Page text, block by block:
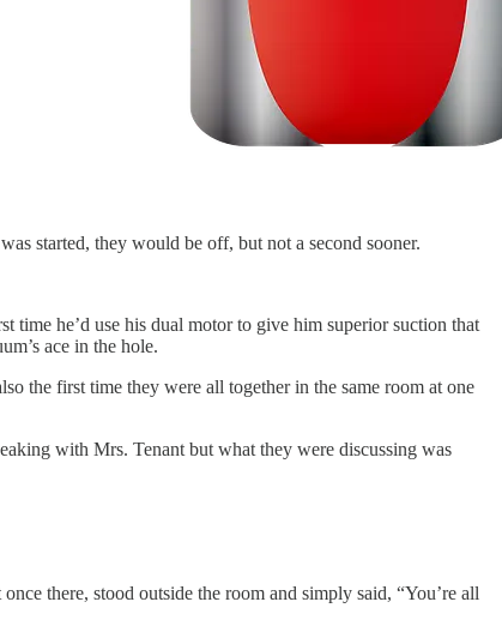
started, they would be off, but not a second sooner.
time he’d use his dual motor to give him superior suction that
ace in the hole.
the first time they were all together in the same room at one
with Mrs. Tenant but what they were discussing was
there, stood outside the room and simply said, “You’re all